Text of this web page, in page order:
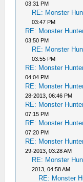
03:31 PM
RE: Monster
03:47 PM
RE: Monster
03:50 PM
RE: Monster
03:55 PM
RE: Monster
04:04 PM
RE: Monster
28-2013, 06:46 PM
RE: Monster
07:15 PM
RE: Monster
07:20 PM
RE: Monster
29-2013, 03:28 AM
RE: Monster
2013, 04:58 AM
RE: Monster